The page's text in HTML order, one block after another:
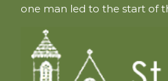
one man led to the start of